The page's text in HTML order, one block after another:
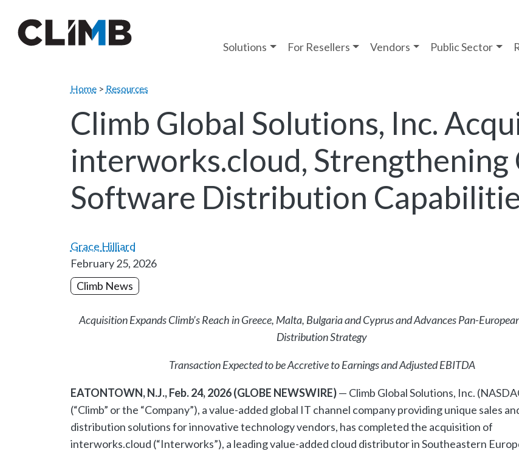
Solutions For Resellers Vendors Public Sector
Home> Resources
Climb Global Solutions, Inc.
interworks.cloud, Strengthening
Software Distribution
Grace Hilliard
February 25, 2026
Climb News
Acquisition Expands Climb’s Reach in Greece, Malta, Bulgaria and Cyprus and Advances Pan-
Distribution Strategy
Transaction Expected to be Accretive to Earnings and Adjusted EBITDA
EATONTOWN, N.J., Feb. 24, 2026 (GLOBE NEWSWIRE)— Climb Global Solutions, Inc.
(“Climb” or the “Company”), a value-added global IT channel company providing unique sales
distribution solutions for innovative technology vendors, has completed the acquisition of
interworks.cloud (“Interworks”), a leading value-added cloud distributor in Southeastern